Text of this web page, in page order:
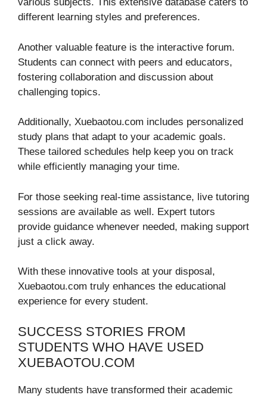
different learning styles and preferences.
Another valuable feature is the interactive forum.
Students can connect with peers and educators,
fostering collaboration and discussion about
challenging topics.
Additionally, Xuebaotou.com includes personalized
study plans that adapt to your academic goals.
These tailored schedules help keep you on track
while efficiently managing your time.
For those seeking real-time assistance, live tutoring
sessions are available as well. Expert tutors
provide guidance whenever needed, making support
just a click away.
With these innovative tools at your disposal,
Xuebaotou.com truly enhances the educational
experience for every student.
SUCCESS STORIES FROM
STUDENTS WHO HAVE USED
XUEBAOTOU.COM
Many students have transformed their academic